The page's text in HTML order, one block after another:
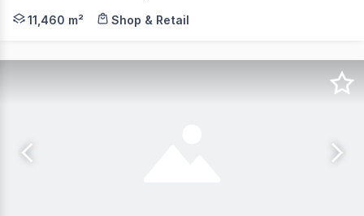
CBRE and JLL are pleased to present Karalee
11,460 m² Shop & Retail